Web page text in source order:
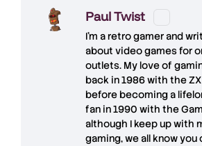
Paul Twist
I'm a retro gamer and
about video games for
outlets. My love of
back in 1986 with the
before becoming a
fan in 1990 with the
although I keep up with
gaming, we all know you